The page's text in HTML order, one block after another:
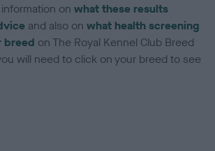
onwhat these results
and also onwhat health screening
breed on The Royal Kennel Club Breed
will need to click on your breed to see